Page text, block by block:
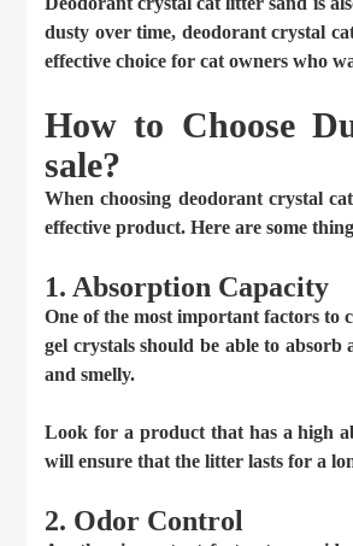
dusty over time, deodorant crystal
effective choice for cat owners who
How to Choose
sale?
When choosing deodorant crystal
effective product. Here are some
1. Absorption Capacity
One of the most important factors to
gel crystals should be able to
and smelly.
Look for a product that has a high
will ensure that the litter lasts for a
2. Odor Control